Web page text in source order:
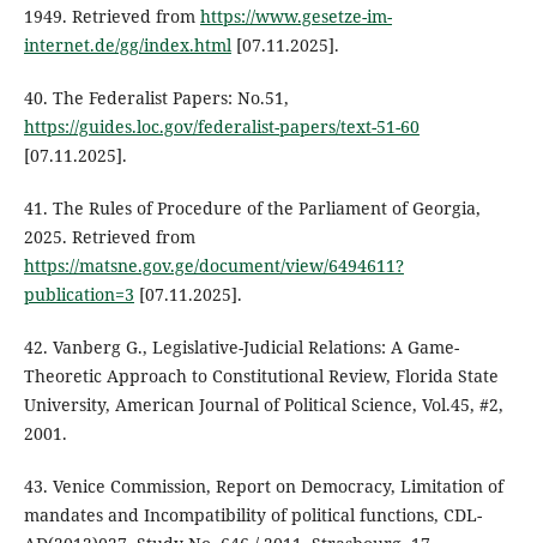
1949. Retrieved from https://www.gesetze-im-
internet.de/gg/index.html [07.11.2025].
40. The Federalist Papers: No.51,
https://guides.loc.gov/federalist-papers/text-51-60
[07.11.2025].
41. The Rules of Procedure of the Parliament of Georgia,
2025. Retrieved from
https://matsne.gov.ge/document/view/6494611?
publication=3 [07.11.2025].
42. Vanberg G., Legislative-Judicial Relations: A Game-
Theoretic Approach to Constitutional Review, Florida State
University, American Journal of Political Science, Vol.45, #2,
2001.
43. Venice Commission, Report on Democracy, Limitation of
mandates and Incompatibility of political functions, CDL-